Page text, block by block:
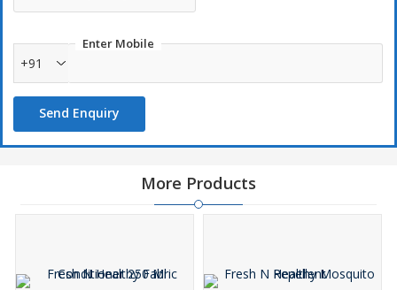
Enter Mobile
+91
Send Enquiry
More Products